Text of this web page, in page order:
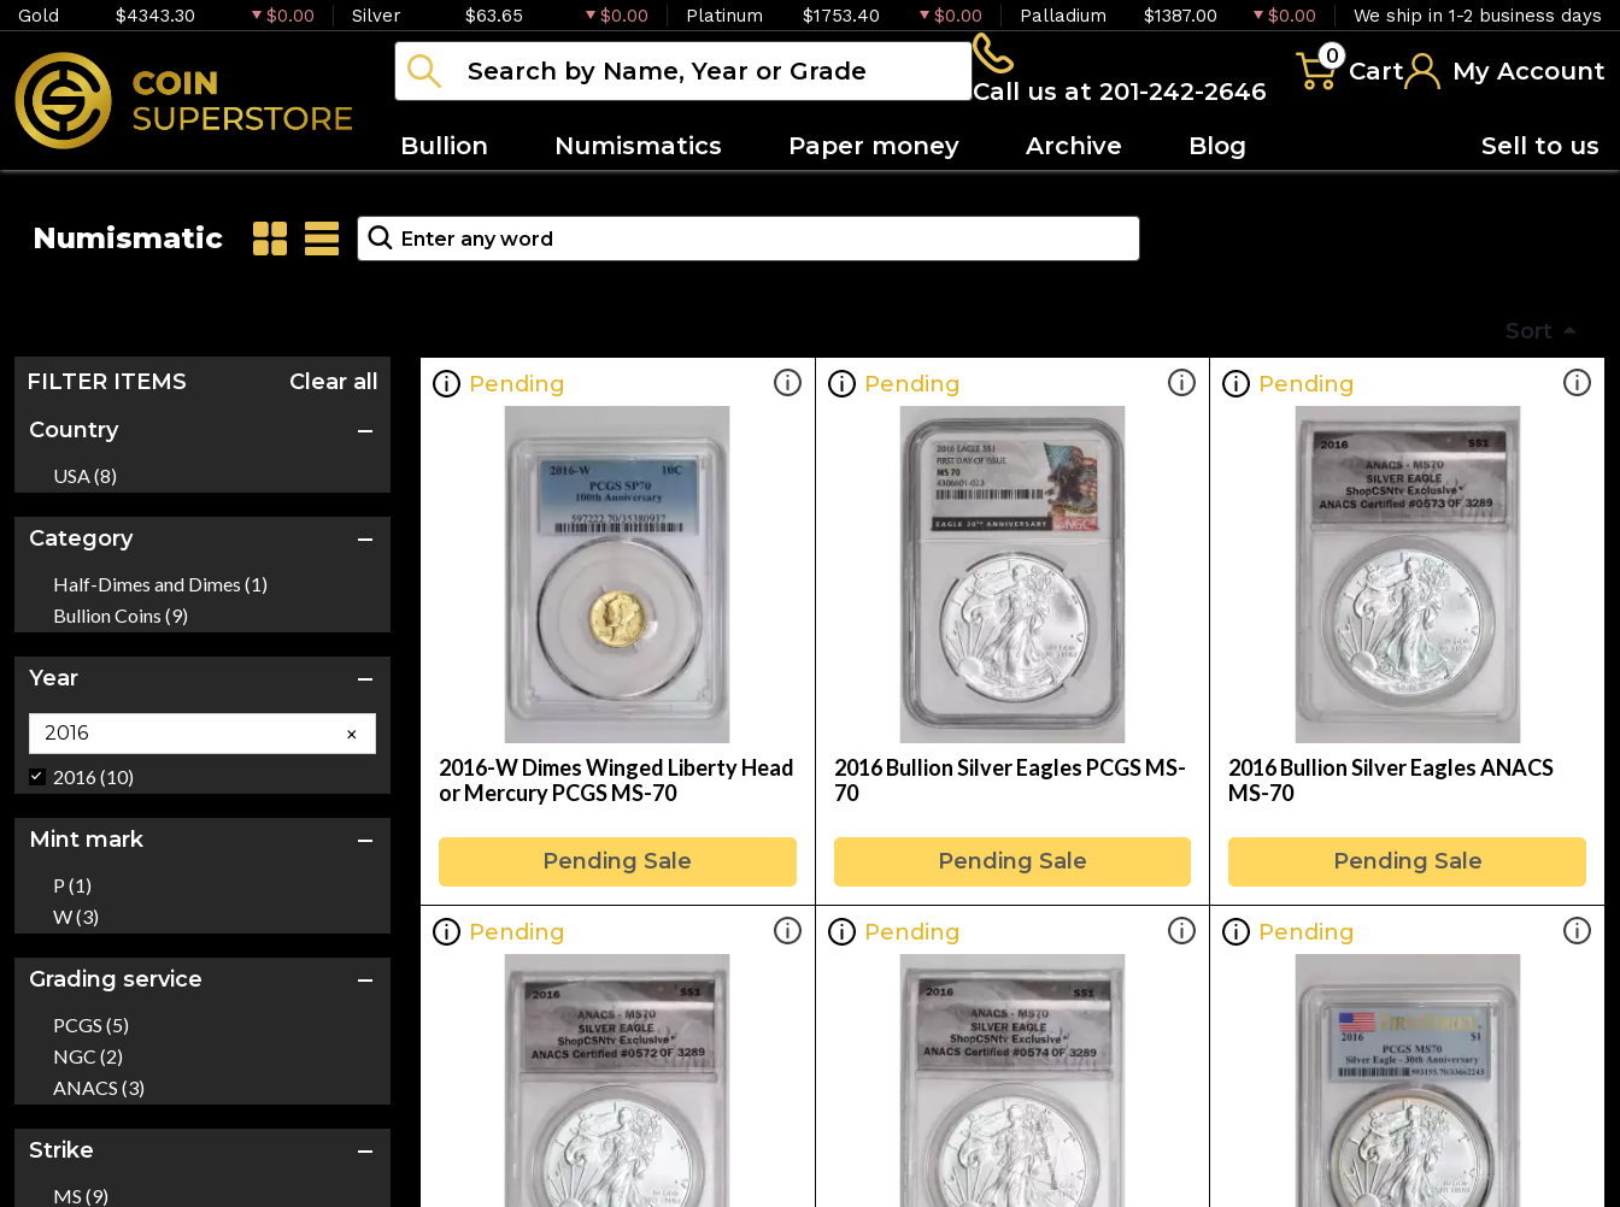
Gold $4343.30 $0.00 Silver $63.65 $0.00 Platinum $1753.40 $0.00 Palladium $1387.00 $0.00 We ship in 1-2 business days
Call us at 201-242-2646
0
Cart My Account
Bullion Numismatics Paper money Archive Blog Sell to us
Numismatic
Sort
FILTER ITEMS
Clear all
Country
USA (8)
Category
Half-Dimes and Dimes (1)
Bullion Coins (9)
Year
×
2016 (10)
Mint mark
P (1)
W (3)
Grading service
PCGS (5)
NGC (2)
ANACS (3)
Strike
MS (9)
Pending
2016-W Dimes Winged Liberty Head
or Mercury PCGS MS-70
Pending Sale
Pending
2016 Bullion Silver Eagles PCGS MS-
70
Pending Sale
Pending
2016 Bullion Silver Eagles ANACS
MS-70
Pending Sale
Pending Pending Pending